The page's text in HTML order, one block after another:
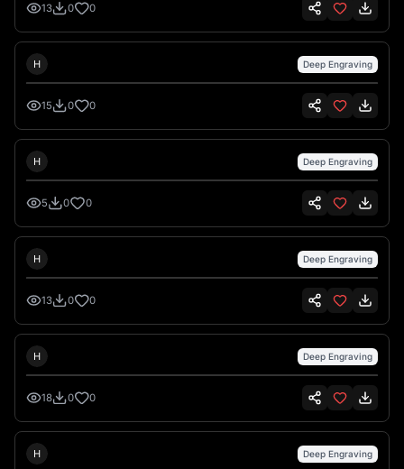
13 0 0
H Deep Engraving
15 0 0
H Deep Engraving
5 0 0
H Deep Engraving
13 0 0
H Deep Engraving
18 0 0
H Deep Engraving